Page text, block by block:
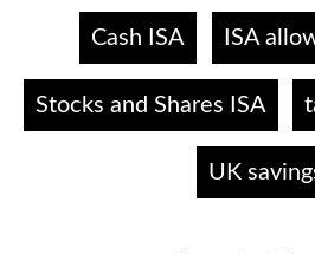
Cash ISA ISA
Stocks and Shares ISA
UK